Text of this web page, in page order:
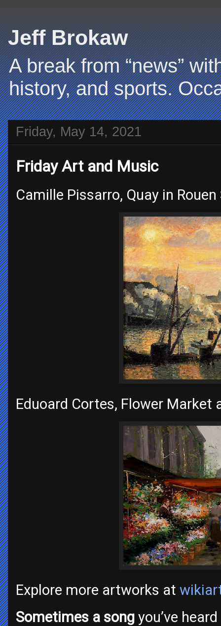
Jeff Brokaw
A break from “news”
history, and sports.
Friday, May 14, 2021
Friday Art and Music
Camille Pissarro, Quay in
Eduoard Cortes, Flower Market
Explore more artworks at
Sometimes a song you’ve